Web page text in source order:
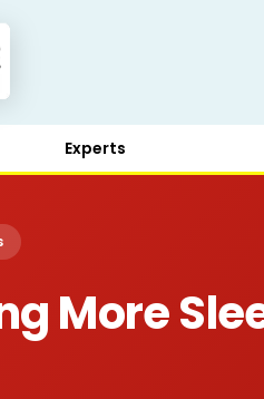
Experts
More